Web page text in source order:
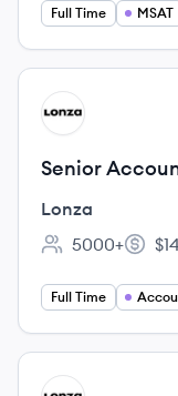
Full Time MSAT
View job
LO
Senior
Synthesis
Lonza
Employee count:
5000+
Salary:
Full Time
View job